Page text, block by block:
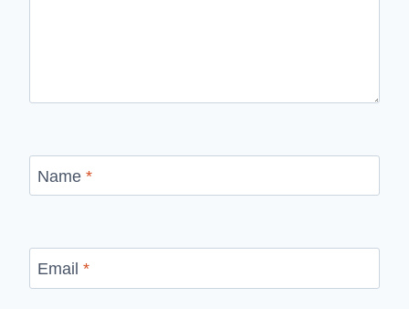
Name *
Email *